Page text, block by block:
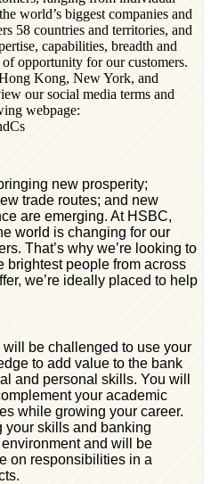
world’s biggest companies and
58 countries and territories, and
capabilities, breadth and
opportunity for our customers.
Kong, New York, and
our social media terms and
webpage:
new prosperity;
trade routes; and new
are emerging. At HSBC,
world is changing for our
That’s why we’re looking to
brightest people from across
we’re ideally placed to help
will be challenged to use your
to add value to the bank
and personal skills. You will
your academic
while growing your career.
your skills and banking
and will be
on responsibilities in a